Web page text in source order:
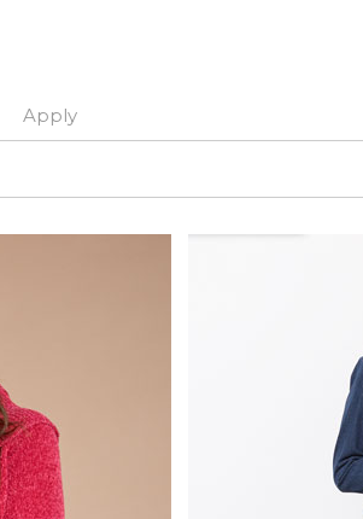
Apply